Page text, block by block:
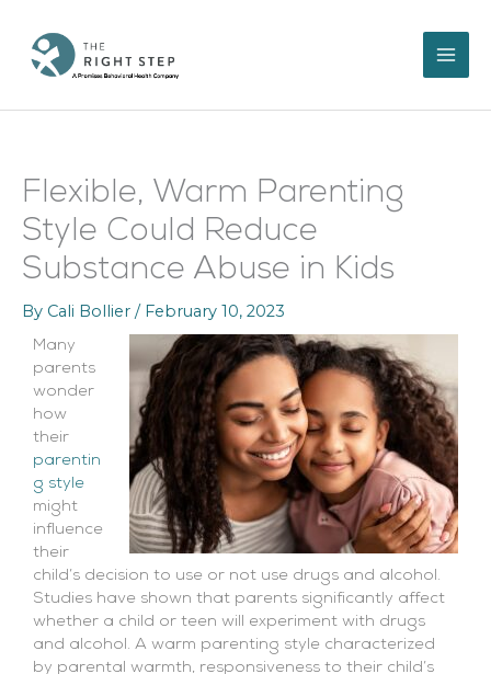
content
Flexible, Warm Parenting
Style Could Reduce
Substance Abuse in Kids
By Cali Bollier / February 10, 2023
Many
parents
wonder
how
their
parentin
g style
might
influence
their
child’s decision to use or not use drugs and alcohol.
Studies have shown that parents significantly affect
whether a child or teen will experiment with drugs
and alcohol. A warm parenting style characterized
by parental warmth, responsiveness to their child’s